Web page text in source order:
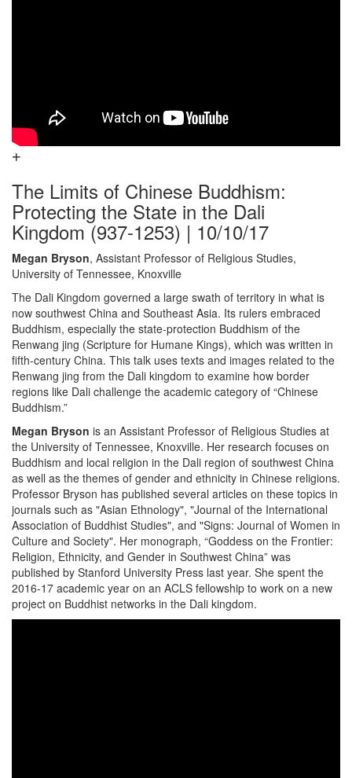
The Limits of Chinese Buddhism:
Protecting the State in the Dali
Kingdom (937-1253) | 10/10/17
Megan Bryson, Assistant Professor of Religious Studies,
University of Tennessee, Knoxville
The Dali Kingdom governed a large swath of territory in what is
now southwest China and Southeast Asia. Its rulers embraced
Buddhism, especially the state-protection Buddhism of the
Renwang jing (Scripture for Humane Kings), which was written in
fifth-century China. This talk uses texts and images related to the
Renwang jing from the Dali kingdom to examine how border
regions like Dali challenge the academic category of “Chinese
Buddhism.”
Megan Bryson is an Assistant Professor of Religious Studies at
the University of Tennessee, Knoxville. Her research focuses on
Buddhism and local religion in the Dali region of southwest China
as well as the themes of gender and ethnicity in Chinese religions.
Professor Bryson has published several articles on these topics in
journals such as "Asian Ethnology", "Journal of the International
Association of Buddhist Studies", and "Signs: Journal of Women in
Culture and Society". Her monograph, “Goddess on the Frontier:
Religion, Ethnicity, and Gender in Southwest China” was
published by Stanford University Press last year. She spent the
2016-17 academic year on an ACLS fellowship to work on a new
project on Buddhist networks in the Dali kingdom.